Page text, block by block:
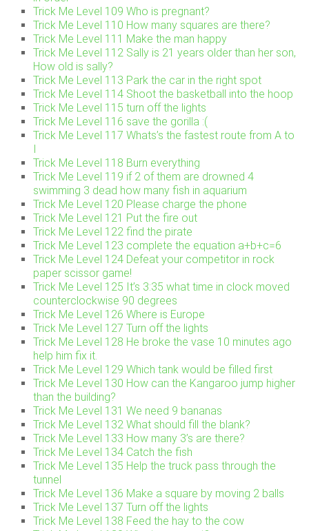
Trick Me Level 109 Who is pregnant?
Trick Me Level 110 How many squares are there?
Trick Me Level 111 Make the man happy
Trick Me Level 112 Sally is 21 years older than her son,
How old is sally?
Trick Me Level 113 Park the car in the right spot
Trick Me Level 114 Shoot the basketball into the hoop
Trick Me Level 115 turn off the lights
Trick Me Level 116 save the gorilla :(
Trick Me Level 117 Whats’s the fastest route from A to
I
Trick Me Level 118 Burn everything
Trick Me Level 119 if 2 of them are drowned 4
swimming 3 dead how many fish in aquarium
Trick Me Level 120 Please charge the phone
Trick Me Level 121 Put the fire out
Trick Me Level 122 find the pirate
Trick Me Level 123 complete the equation a+b+c=6
Trick Me Level 124 Defeat your competitor in rock
paper scissor game!
Trick Me Level 125 It’s 3:35 what time in clock moved
counterclockwise 90 degrees
Trick Me Level 126 Where is Europe
Trick Me Level 127 Turn off the lights
Trick Me Level 128 He broke the vase 10 minutes ago
help him fix it.
Trick Me Level 129 Which tank would be filled first
Trick Me Level 130 How can the Kangaroo jump higher
than the building?
Trick Me Level 131 We need 9 bananas
Trick Me Level 132 What should fill the blank?
Trick Me Level 133 How many 3’s are there?
Trick Me Level 134 Catch the fish
Trick Me Level 135 Help the truck pass through the
tunnel
Trick Me Level 136 Make a square by moving 2 balls
Trick Me Level 137 Turn off the lights
Trick Me Level 138 Feed the hay to the cow